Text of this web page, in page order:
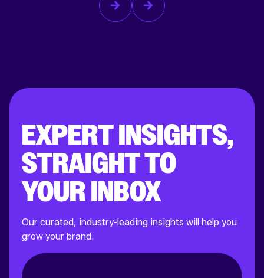
EXPERT INSIGHTS,
STRAIGHT TO
YOUR INBOX
Our curated, industry-leading insights will help you
grow your brand.